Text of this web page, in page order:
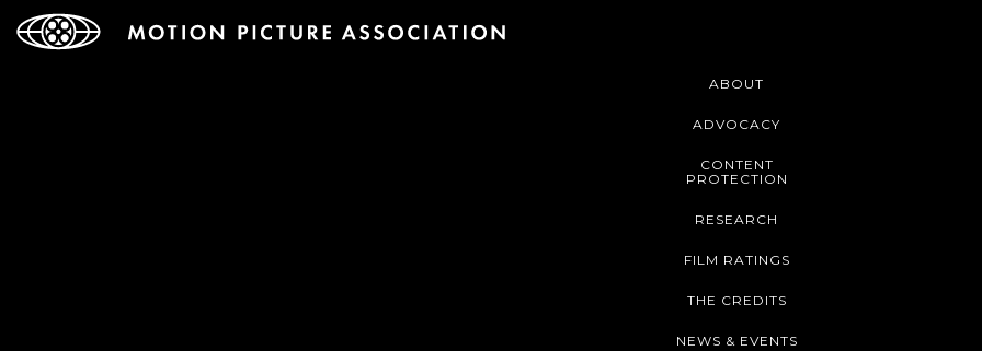
ABOUT
ADVOCACY
CONTENT
PROTECTION
RESEARCH
FILM RATINGS
THE CREDITS
NEWS & EVENTS